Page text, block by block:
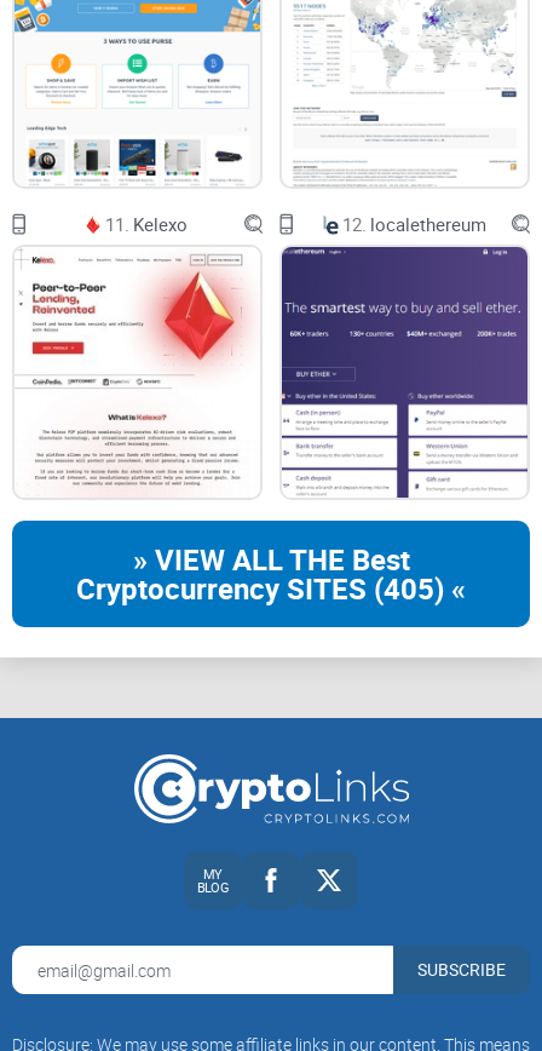
11. Kelexo 12. localethereum
» VIEW ALL THE Best
Cryptocurrency SITES (405) «
MY
BLOG
SUBSCRIBE
Disclosure: We may use some affiliate links in our content. This means